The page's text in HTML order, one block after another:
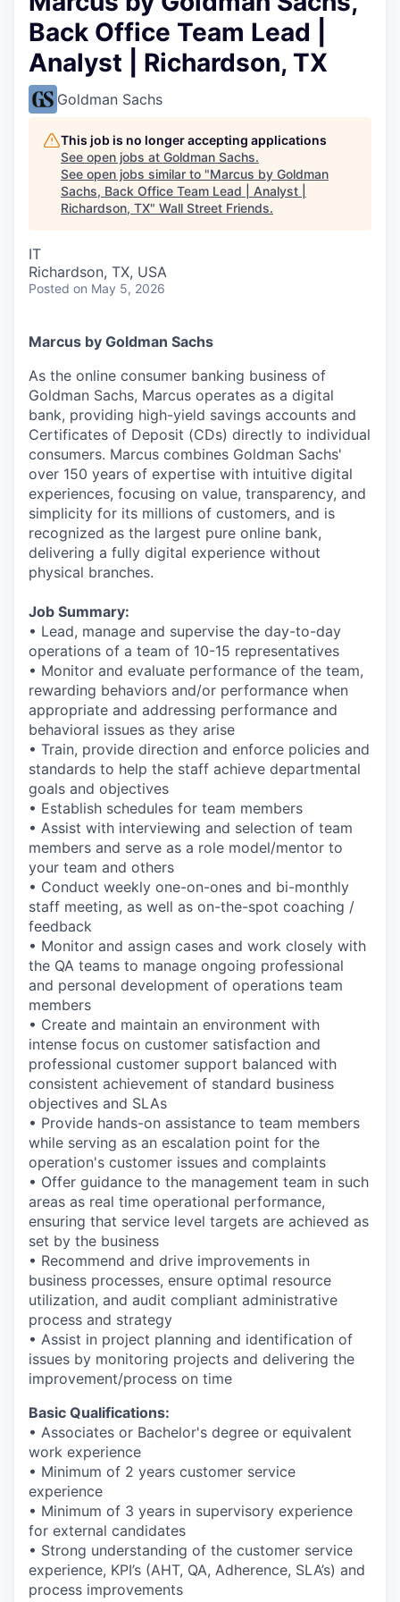
Back Office Team Lead |
Analyst | Richardson, TX
Goldman Sachs
This job is no longer accepting applications
See open jobs at Goldman Sachs.
See open jobs similar to "Marcus by Goldman
Sachs, Back Office Team Lead | Analyst |
Richardson, TX" Wall Street Friends.
IT
Richardson, TX, USA
Posted on May 5, 2026
Marcus by Goldman Sachs
As the online consumer banking business of
Goldman Sachs, Marcus operates as a digital
bank, providing high-yield savings accounts and
Certificates of Deposit (CDs) directly to individual
consumers. Marcus combines Goldman Sachs'
over 150 years of expertise with intuitive digital
experiences, focusing on value, transparency, and
simplicity for its millions of customers, and is
recognized as the largest pure online bank,
delivering a fully digital experience without
physical branches.
Job Summary:
• Lead, manage and supervise the day-to-day
operations of a team of 10-15 representatives
• Monitor and evaluate performance of the team,
rewarding behaviors and/or performance when
appropriate and addressing performance and
behavioral issues as they arise
• Train, provide direction and enforce policies and
standards to help the staff achieve departmental
goals and objectives
• Establish schedules for team members
• Assist with interviewing and selection of team
members and serve as a role model/mentor to
your team and others
• Conduct weekly one-on-ones and bi-monthly
staff meeting, as well as on-the-spot coaching /
feedback
• Monitor and assign cases and work closely with
the QA teams to manage ongoing professional
and personal development of operations team
members
• Create and maintain an environment with
intense focus on customer satisfaction and
professional customer support balanced with
consistent achievement of standard business
objectives and SLAs
• Provide hands-on assistance to team members
while serving as an escalation point for the
operation's customer issues and complaints
• Offer guidance to the management team in such
areas as real time operational performance,
ensuring that service level targets are achieved as
set by the business
• Recommend and drive improvements in
business processes, ensure optimal resource
utilization, and audit compliant administrative
process and strategy
• Assist in project planning and identification of
issues by monitoring projects and delivering the
improvement/process on time
Basic Qualifications:
• Associates or Bachelor's degree or equivalent
work experience
• Minimum of 2 years customer service
experience
• Minimum of 3 years in supervisory experience
for external candidates
• Strong understanding of the customer service
experience, KPI’s (AHT, QA, Adherence, SLA’s) and
process improvements